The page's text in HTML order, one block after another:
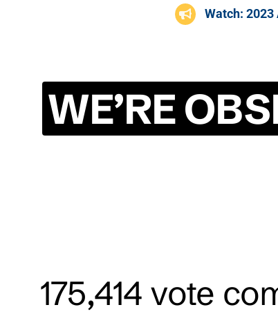
Watch:
WE’RE
175,414 vote